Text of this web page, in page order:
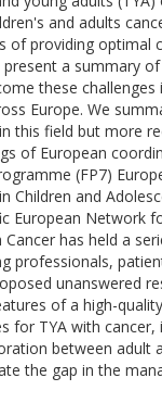
and adults
of providing optimal
a summary
these challenges
Europe. We
this field but more
of European
(FP7)
Children and
European Network
has held a
professionals,
unanswered
of a high-
for TYA with cancer,
between adult
the gap in the